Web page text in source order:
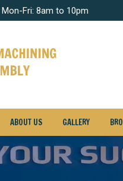
Mon-Fri: 8am to 10pm
ABOUT US GALLERY